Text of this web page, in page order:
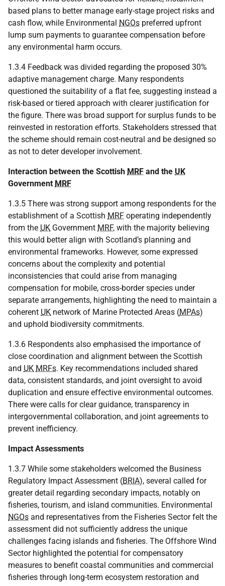
based plans to better manage early-stage project risks and
cash flow, while Environmental NGOs preferred upfront
lump sum payments to guarantee compensation before
any environmental harm occurs.
1.3.4 Feedback was divided regarding the proposed 30%
adaptive management charge. Many respondents
questioned the suitability of a flat fee, suggesting instead a
risk-based or tiered approach with clearer justification for
the figure. There was broad support for surplus funds to be
reinvested in restoration efforts. Stakeholders stressed that
the scheme should remain cost-neutral and be designed so
as not to deter developer involvement.
Interaction between the Scottish MRF and the UK
Government MRF
1.3.5 There was strong support among respondents for the
establishment of a Scottish MRF operating independently
from the UK Government MRF, with the majority believing
this would better align with Scotland’s planning and
environmental frameworks. However, some expressed
concerns about the complexity and potential
inconsistencies that could arise from managing
compensation for mobile, cross-border species under
separate arrangements, highlighting the need to maintain a
coherent UK network of Marine Protected Areas (MPAs)
and uphold biodiversity commitments.
1.3.6 Respondents also emphasised the importance of
close coordination and alignment between the Scottish
and UK MRFs. Key recommendations included shared
data, consistent standards, and joint oversight to avoid
duplication and ensure effective environmental outcomes.
There were calls for clear guidance, transparency in
intergovernmental collaboration, and joint agreements to
prevent inefficiency.
Impact Assessments
1.3.7 While some stakeholders welcomed the Business
Regulatory Impact Assessment (BRIA), several called for
greater detail regarding secondary impacts, notably on
fisheries, tourism, and island communities. Environmental
NGOs and representatives from the Fisheries Sector felt the
assessment did not sufficiently address the unique
challenges facing islands and fisheries. The Offshore Wind
Sector highlighted the potential for compensatory
measures to benefit coastal communities and commercial
fisheries through long-term ecosystem restoration and